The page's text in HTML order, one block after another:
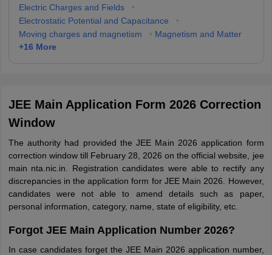
Electric Charges and Fields
•
Electrostatic Potential and Capacitance
•
Moving charges and magnetism
• Magnetism and Matter
+16 More
JEE Main Application Form 2026 Correction
Window
The authority had provided the JEE Main 2026 application form
correction window till February 28, 2026 on the official website, jee
main nta.nic.in. Registration candidates were able to rectify any
discrepancies in the application form for JEE Main 2026. However,
candidates were not able to amend details such as paper,
personal information, category, name, state of eligibility, etc.
Forgot JEE Main Application Number 2026?
In case candidates forget the JEE Main 2026 application number,